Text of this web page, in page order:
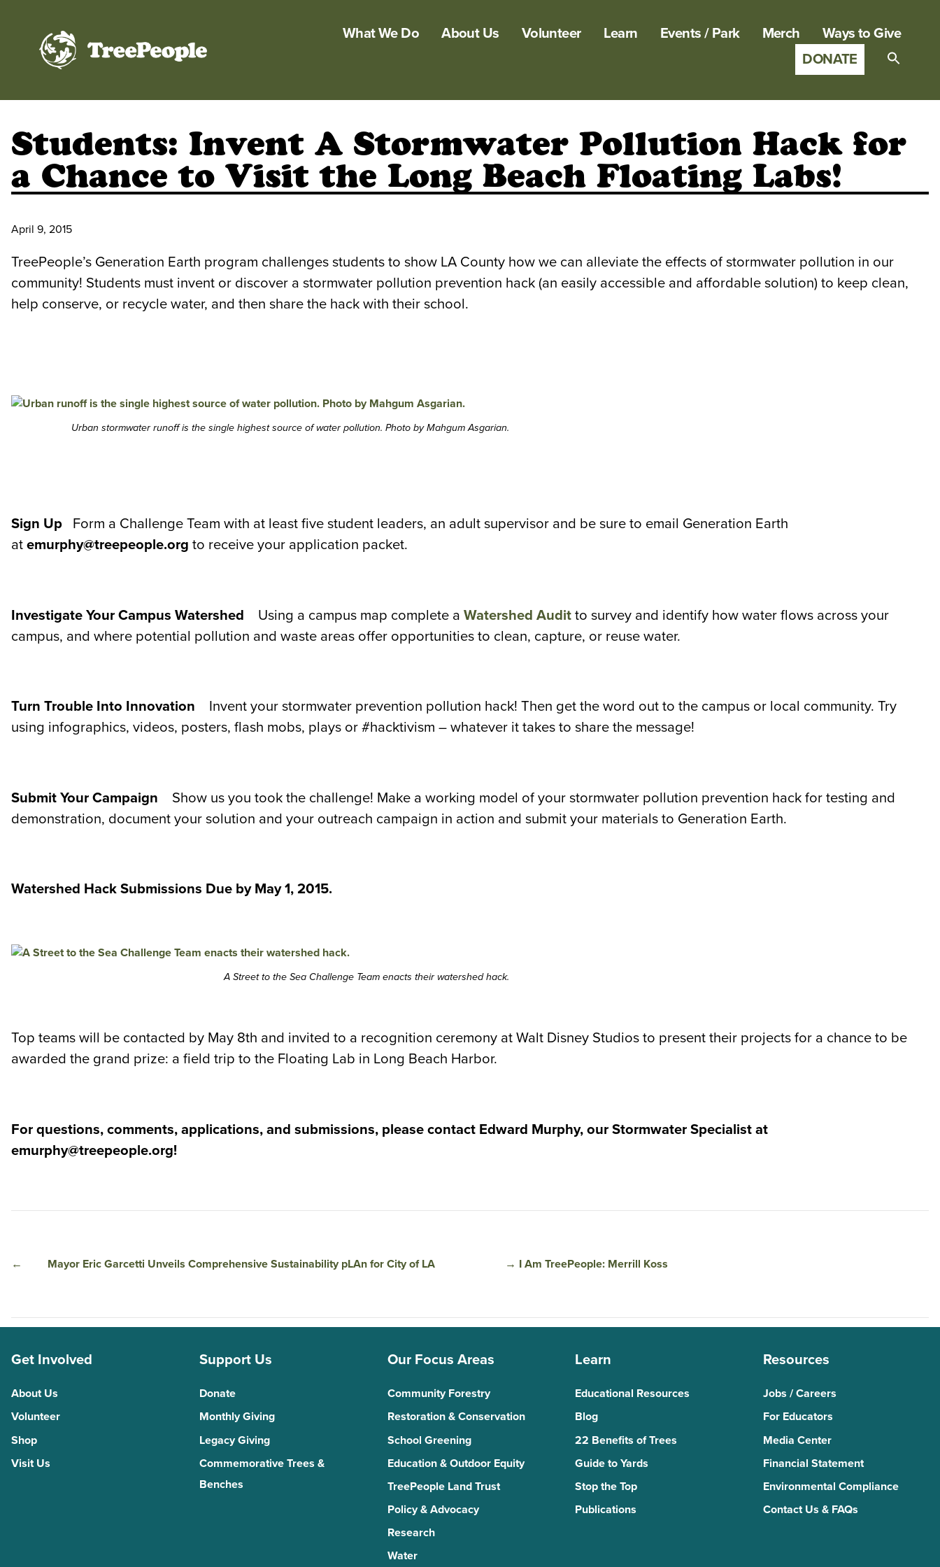
What We Do About Us Volunteer Learn Events / Park Merch
Ways to Give
DONATE
Students: Invent A Stormwater Pollution Hack for
a Chance to Visit the Long Beach Floating Labs!
April 9, 2015
TreePeople’s Generation Earth program challenges students to show LA County how we can alleviate the effects of stormwater pollution in our
community! Students must invent or discover a stormwater pollution prevention hack (an easily accessible and affordable solution) to keep clean,
help conserve, or recycle water, and then share the hack with their school.
Urban stormwater runoff is the single highest source of water pollution. Photo by Mahgum Asgarian.
Sign Up Form a Challenge Team with at least five student leaders, an adult supervisor and be sure to email Generation Earth
at emurphy@treepeople.org to receive your application packet.
Investigate Your Campus Watershed Using a campus map complete a Watershed Audit to survey and identify how water flows across your
campus, and where potential pollution and waste areas offer opportunities to clean, capture, or reuse water.
Turn Trouble Into Innovation Invent your stormwater prevention pollution hack! Then get the word out to the campus or local community. Try
using infographics, videos, posters, flash mobs, plays or #hacktivism – whatever it takes to share the message!
Submit Your Campaign Show us you took the challenge! Make a working model of your stormwater pollution prevention hack for testing and
demonstration, document your solution and your outreach campaign in action and submit your materials to Generation Earth.
Watershed Hack Submissions Due by May 1, 2015.
A Street to the Sea Challenge Team enacts their watershed hack.
Top teams will be contacted by May 8th and invited to a recognition ceremony at Walt Disney Studios to present their projects for a chance to be
awarded the grand prize: a field trip to the Floating Lab in Long Beach Harbor.
For questions, comments, applications, and submissions, please contact Edward Murphy, our Stormwater Specialist at
emurphy@treepeople.org!
← Mayor Eric Garcetti Unveils Comprehensive Sustainability pLAn for City of LA → I Am TreePeople: Merrill Koss
Get Involved
About Us
Volunteer
Shop
Visit Us
Support Us
Donate
Monthly Giving
Legacy Giving
Commemorative Trees &
Benches
Our Focus Areas
Community Forestry
Restoration & Conservation
School Greening
Education & Outdoor Equity
TreePeople Land Trust
Policy & Advocacy
Research
Water
Learn
Educational Resources
Blog
22 Benefits of Trees
Guide to Yards
Stop the Top
Publications
Resources
Jobs / Careers
For Educators
Media Center
Financial Statement
Environmental Compliance
Contact Us & FAQs